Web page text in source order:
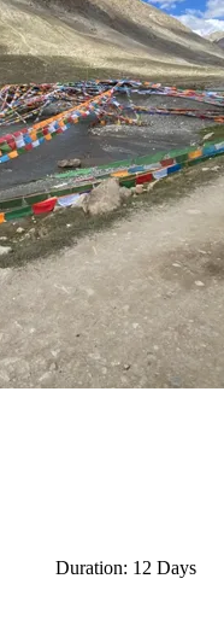
Duration: 12 Days